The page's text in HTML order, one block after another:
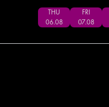
THU
06.08
FRI
07.08